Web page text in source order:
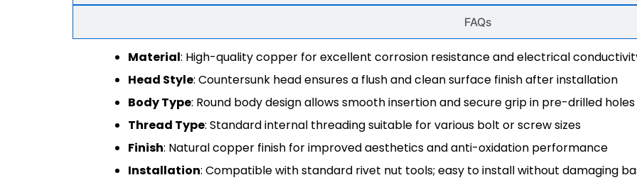
FAQs
Material: High-quality copper for excellent corrosion resistance and electrical
Head Style: Countersunk head ensures a flush and clean surface finish after installation
Body Type: Round body design allows smooth insertion and secure grip in pre-drilled holes
Thread Type: Standard internal threading suitable for various bolt or screw sizes
Finish: Natural copper finish for improved aesthetics and anti-oxidation performance
Installation: Compatible with standard rivet nut tools; easy to install without damaging